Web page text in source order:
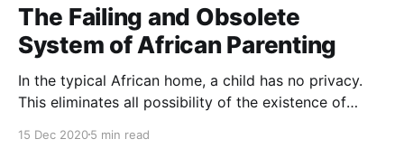
The Failing and Obsolete
System of African Parenting
In the typical African home, a child has no privacy.
This eliminates all possibility of the existence of
15 Dec 20205 min read